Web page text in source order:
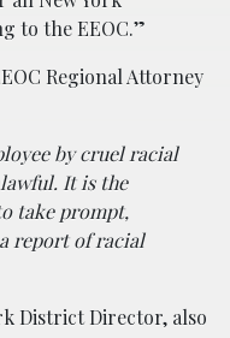
to the EEOC.”
Regional Attorney
by cruel racial
It is the
take prompt,
report of racial
District Director, also